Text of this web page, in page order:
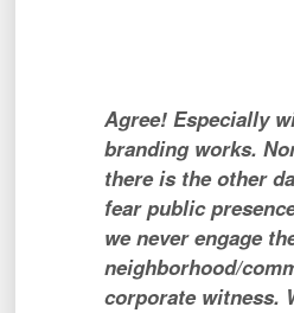
Agree! Especially
branding works.
there is the other
fear public
we never engage
neighborhood/
corporate witness.